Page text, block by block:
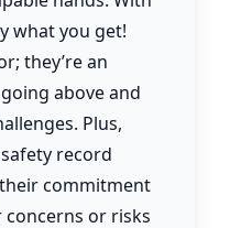
what you get!
they’re an
above and
Plus,
record
commitment
concerns or risks